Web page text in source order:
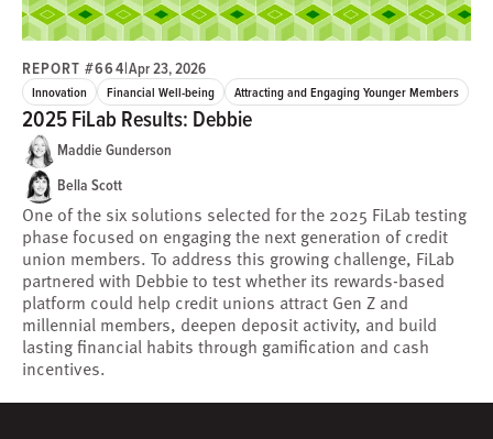
REPORT #664|Apr 23, 2026
Innovation Financial Well-being Attracting and Engaging Younger Members
2025 FiLab Results: Debbie
Maddie Gunderson
Bella Scott
One of the six solutions selected for the 2025 FiLab testing
phase focused on engaging the next generation of credit
union members. To address this growing challenge, FiLab
partnered with Debbie to test whether its rewards-based
platform could help credit unions attract Gen Z and
millennial members, deepen deposit activity, and build
lasting financial habits through gamification and cash
incentives.